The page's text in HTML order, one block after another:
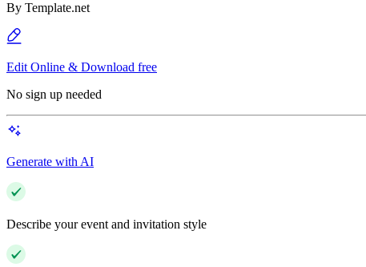
By Template.net
Edit Online & Download free
No sign up needed
Generate with AI
Describe your event and invitation style